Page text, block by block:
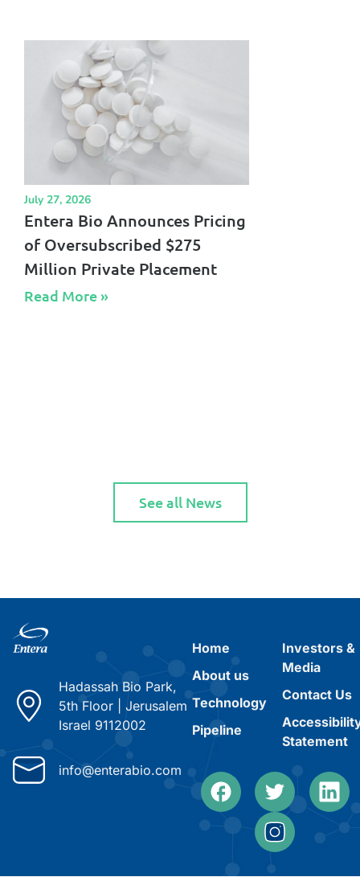
July 27, 2026
Entera Bio Announces Pricing
of Oversubscribed $275
Million Private Placement
Read More »​
See all News
Hadassah Bio Park,
5th Floor
Jerusalem
Israel 9112002
info@enterabio.com
Home
About us
Technology
Pipeline
Investors &
Media
Contact Us
Statement